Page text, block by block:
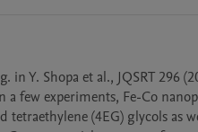
Y. Shopa et al., JQSRT 296
a few experiments, Fe-Co
(4EG) glycols as